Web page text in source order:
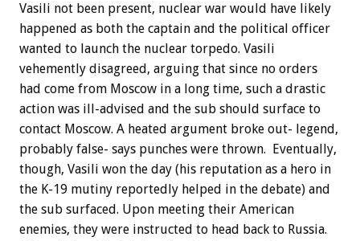
Vasili not been present, nuclear war would have likely
happened as both the captain and the political officer
wanted to launch the nuclear torpedo. Vasili
vehemently disagreed, arguing that since no orders
had come from Moscow in a long time, such a drastic
action was ill-advised and the sub should surface to
contact Moscow. A heated argument broke out- legend,
probably false- says punches were thrown. Eventually,
though, Vasili won the day (his reputation as a hero in
the K-19 mutiny reportedly helped in the debate) and
the sub surfaced. Upon meeting their American
enemies, they were instructed to head back to Russia.